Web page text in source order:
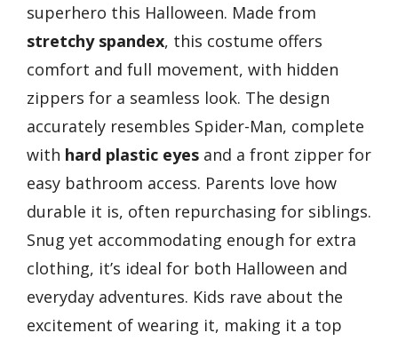
superhero this Halloween. Made from
stretchy spandex, this costume offers
comfort and full movement, with hidden
zippers for a seamless look. The design
accurately resembles Spider-Man, complete
with hard plastic eyes and a front zipper for
easy bathroom access. Parents love how
durable it is, often repurchasing for siblings.
Snug yet accommodating enough for extra
clothing, it’s ideal for both Halloween and
everyday adventures. Kids rave about the
excitement of wearing it, making it a top